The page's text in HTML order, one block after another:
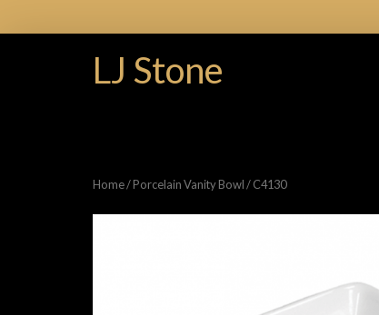
LJ Stone
Home/Porcelain Vanity Bowl/ C4130